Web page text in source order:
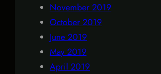
November 2019
October 2019
June 2019
May 2019
April 2019